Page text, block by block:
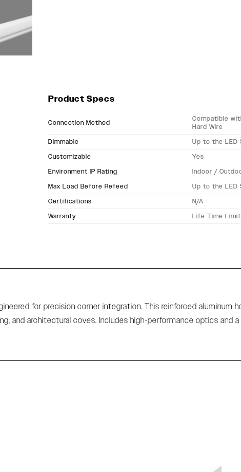
Product Specs
Connection Method
Compatible
Hard Wire
Dimmable
Up to the LED
Customizable
Yes
Environment IP Rating
Indoor /
Max Load Before Refeed
Up to the LED
Certifications
N/A
Warranty
Life Time
for precision corner integration. This reinforced aluminum
and architectural coves. Includes high-performance optics and